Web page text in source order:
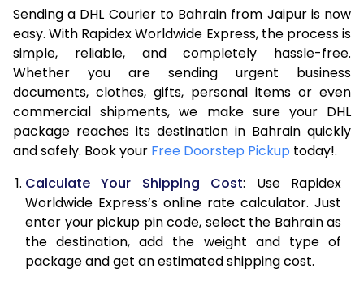
7.0 Kg
15,820
7,910
7.5 Kg
16,706
8,353
8.0 Kg
17,594
8,797
8.5 Kg
18,480
9,240
9.0 Kg
19,364
9,682
9.5 Kg
20,254
10,127
10.0 Kg
21,138
10,569
10.5 Kg
22,000
11,000
Sending a DHL Courier to Bahrain from Jaipur is now
easy. With Rapidex Worldwide Express, the process is
simple, reliable, and completely hassle-free.
Whether you are sending urgent business
documents, clothes, gifts, personal items or even
commercial shipments, we make sure your DHL
package reaches its destination in Bahrain quickly
and safely. Book your Free Doorstep Pickup today!.
Calculate Your Shipping Cost: Use Rapidex
Worldwide Express’s online rate calculator. Just
enter your pickup pin code, select the Bahrain as
the destination, add the weight and type of
package and get an estimated shipping cost.